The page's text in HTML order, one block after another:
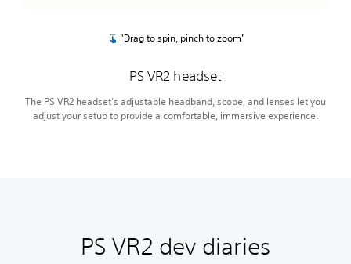
"Drag to spin, pinch to zoom"
PS VR2 headset
The PS VR2 headset’s adjustable headband, scope, and lenses let you
adjust your setup to provide a comfortable, immersive experience.
PS VR2 dev diaries